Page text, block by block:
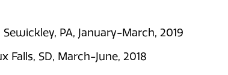
PA, January-March, 2019
Falls, SD, March-June, 2018